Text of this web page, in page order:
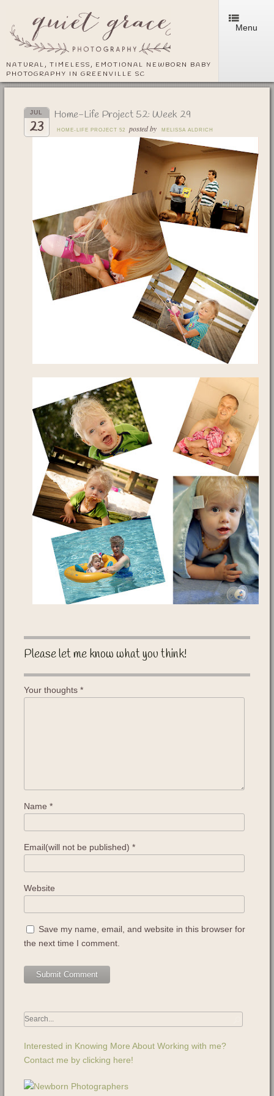
NATURAL, TIMELESS, EMOTIONAL NEWBORN BABY
PHOTOGRAPHY IN GREENVILLE SC
Menu
JUL
23
Home-Life Project 52: Week 29
HOME-LIFE PROJECT 52 posted by MELISSA ALDRICH
Please let me know what you think!
Your thoughts *
Name *
Email(will not be published) *
Website
Save my name, email, and website in this browser for
the next time I comment.
Interested in Knowing More About Working with me?
Contact me by clicking here!